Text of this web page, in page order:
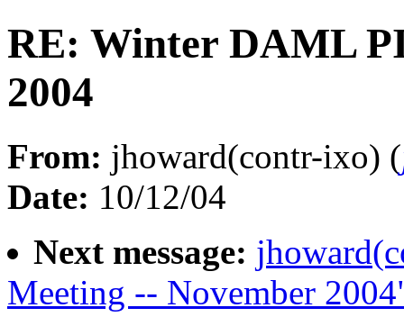
RE: Winter DAML
2004
From: jhoward(contr-ixo) (
Date: 10/12/04
Next message:
Meeting -- November